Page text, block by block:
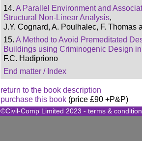
14. A Parallel Environment and
Structural Non-Linear Analysis,
J.Y. Cognard, A. Poulhalec, F. Thomas
15. A Method to Avoid Premeditated
Buildings using Criminogenic Design
F.C. Hadipriono
End matter / Index
return to the book description
purchase this book (price £90 +P&P)
©Civil-Comp Limited 2023 - terms &